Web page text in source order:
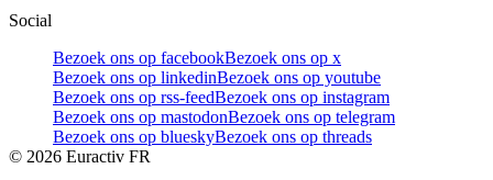
Social
Bezoek ons op facebookBezoek ons op x
Bezoek ons op linkedinBezoek ons op youtube
Bezoek ons op rss-feedBezoek ons op instagram
Bezoek ons op mastodonBezoek ons op telegram
Bezoek ons op blueskyBezoek ons op threads
© 2026 Euractiv FR